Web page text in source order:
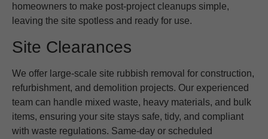
homeowners to make post-project cleanups simple,
leaving the site spotless and ready for use.
Site Clearances
We offer large-scale site rubbish removal for construction,
refurbishment, and demolition projects. Our experienced
team can handle mixed waste, heavy materials, and bulk
items, ensuring your site stays safe, tidy, and compliant
with waste regulations. Same-day or scheduled